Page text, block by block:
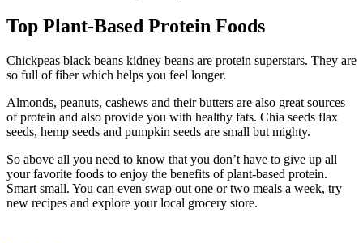
Top Plant-Based Protein Foods
Chickpeas black beans kidney beans are protein superstars. They are
so full of fiber which helps you feel longer.
Almonds, peanuts, cashews and their butters are also great sources
of protein and also provide you with healthy fats. Chia seeds flax
seeds, hemp seeds and pumpkin seeds are small but mighty.
So above all you need to know that you don’t have to give up all
your favorite foods to enjoy the benefits of plant-based protein.
Smart small. You can even swap out one or two meals a week, try
new recipes and explore your local grocery store.